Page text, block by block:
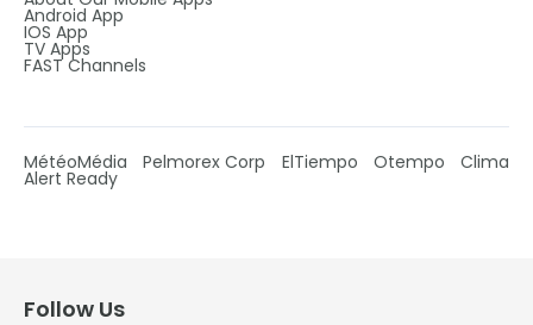
Android App
IOS App
TV Apps
FAST Channels
MétéoMédia Pelmorex Corp ElTiempo Otempo Clima
Alert Ready
Follow Us